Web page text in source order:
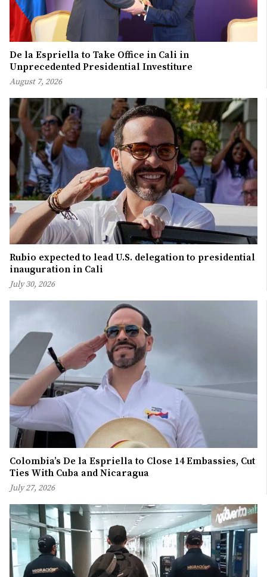
De la Espriella to Take Office in Cali in
Unprecedented Presidential Investiture
August 7, 2026
Rubio expected to lead U.S. delegation to presidential
inauguration in Cali
July 30, 2026
Colombia’s De la Espriella to Close 14 Embassies, Cut
Ties With Cuba and Nicaragua
July 27, 2026